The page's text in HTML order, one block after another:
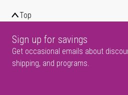
Top
Sign up for savings
Get occasional emails about
shipping, and programs.